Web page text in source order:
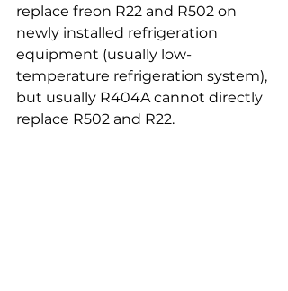
replace freon R22 and R502 on
newly installed refrigeration
equipment (usually low-
temperature refrigeration system),
but usually R404A cannot directly
replace R502 and R22.